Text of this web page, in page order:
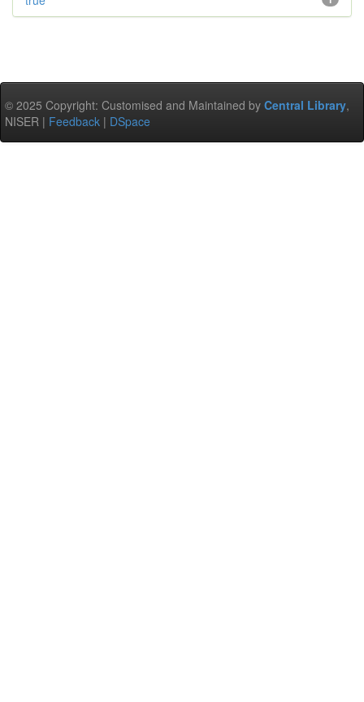
© 2025 Copyright: Customised and Maintained by Central Library,
NISER | Feedback | DSpace